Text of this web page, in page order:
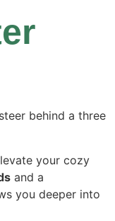
your cozy
and a
you deeper into